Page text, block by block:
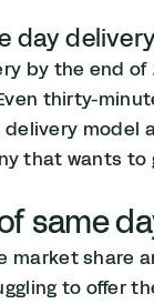
day
by the end
thirty-
model
that wants
same
share
to offer